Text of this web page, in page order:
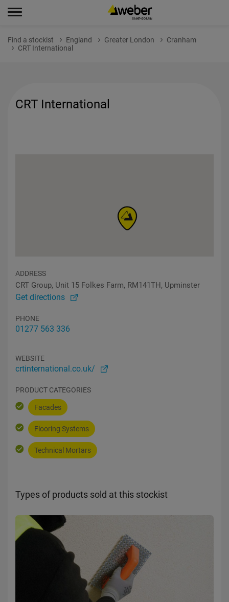
Find a stockist England Greater London
Cranham
CRT International
CRT International
ADDRESS
CRT Group, Unit 15 Folkes Farm, RM141TH, Upminster
Get directions
PHONE
01277 563 336
WEBSITE
crtinternational.co.uk/
PRODUCT CATEGORIES
Facades
Flooring Systems
Technical Mortars
Types of products sold at this stockist